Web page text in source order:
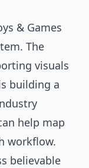
& Games
The
visuals
building a
help map
workflow.
believable